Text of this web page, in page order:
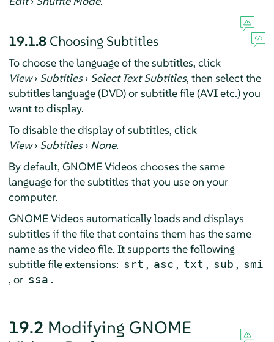
19.1.8 Choosing Subtitles
To choose the language of the subtitles, click
View› Subtitles› Select Text Subtitles, then select the
subtitles language (DVD) or subtitle file (AVI etc.) you
want to display.
To disable the display of subtitles, click
View› Subtitles› None.
By default, GNOME Videos chooses the same
language for the subtitles that you use on your
computer.
GNOME Videos automatically loads and displays
subtitles if the file that contains them has the same
name as the video file. It supports the following
subtitle file extensions: srt , asc , txt , sub , smi
, or ssa .
19.2 Modifying GNOME